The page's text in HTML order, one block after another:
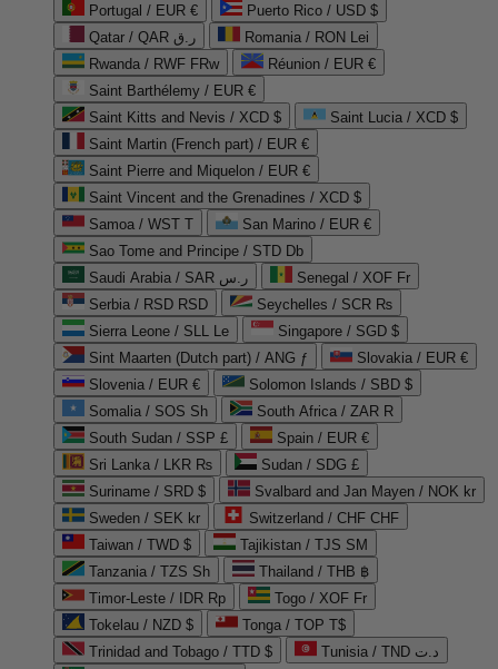
Portugal / EUR €
Puerto Rico / USD $
Qatar / QAR ر.ق
Romania / RON Lei
Rwanda / RWF FRw
Réunion / EUR €
Saint Barthélemy / EUR €
Saint Kitts and Nevis / XCD $
Saint Lucia / XCD $
Saint Martin (French part) / EUR €
Saint Pierre and Miquelon / EUR €
Saint Vincent and the Grenadines / XCD $
Samoa / WST T
San Marino / EUR €
Sao Tome and Principe / STD Db
Saudi Arabia / SAR ر.س
Senegal / XOF Fr
Serbia / RSD RSD
Seychelles / SCR ₨
Sierra Leone / SLL Le
Singapore / SGD $
Sint Maarten (Dutch part) / ANG ƒ
Slovakia / EUR €
Slovenia / EUR €
Solomon Islands / SBD $
Somalia / SOS Sh
South Africa / ZAR R
South Sudan / SSP £
Spain / EUR €
Sri Lanka / LKR ₨
Sudan / SDG £
Suriname / SRD $
Svalbard and Jan Mayen / NOK kr
Sweden / SEK kr
Switzerland / CHF CHF
Taiwan / TWD $
Tajikistan / TJS ЅМ
Tanzania / TZS Sh
Thailand / THB ฿
Timor-Leste / IDR Rp
Togo / XOF Fr
Tokelau / NZD $
Tonga / TOP T$
Trinidad and Tobago / TTD $
Tunisia / TND د.ت